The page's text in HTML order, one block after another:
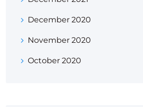
December 2020
November 2020
October 2020